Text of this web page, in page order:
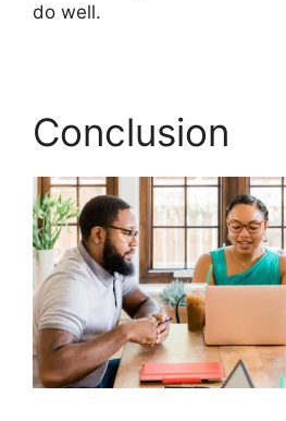
do well.
Conclusion